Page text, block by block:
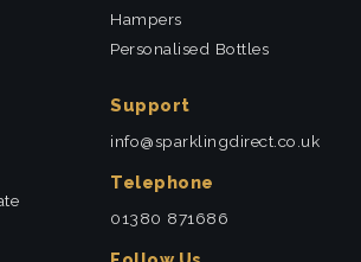
Hampers
Personalised Bottles
Support
info@sparklingdirect.co.uk
Telephone
01380 871686